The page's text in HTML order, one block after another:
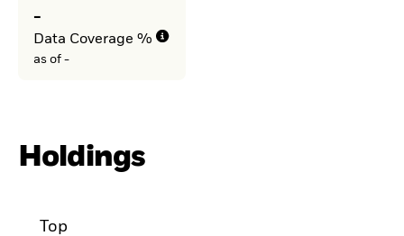
-
Data Coverage %
as of -
Holdings
Top